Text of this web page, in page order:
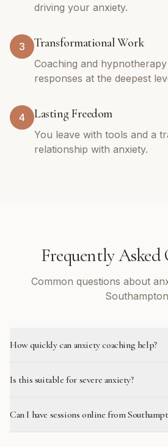
driving your anxiety.
3 Transformational Work
Coaching and
responses at the deepest
4 Lasting Freedom
You leave with tools and a
relationship with anxiety.
Frequently Asked
Common questions about
Southampton
How quickly can anxiety coaching help?
Is this suitable for severe anxiety?
Can I have sessions online from